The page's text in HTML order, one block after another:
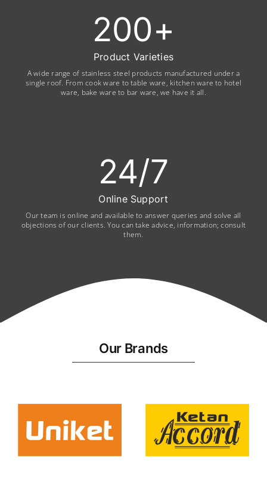
200+
Product Varieties
A wide range of stainless steel products manufactured under a
single roof. From cook ware to table ware, kitchen ware to hotel
ware, bake ware to bar ware, we have it all.
24/7
Online Support
Our team is online and available to answer queries and solve all
objections of our clients. You can take advice, information; consult
them.
Our Brands